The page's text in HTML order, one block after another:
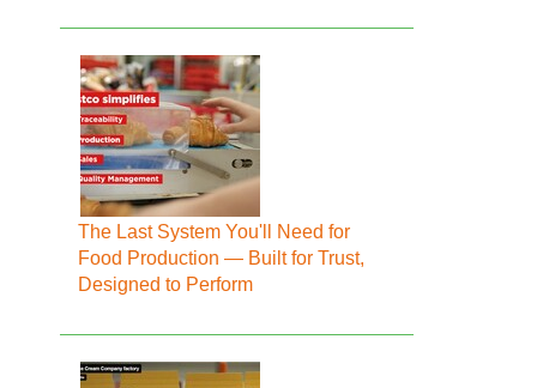
The Last System You'll Need for
Food Production — Built for Trust,
Designed to Perform